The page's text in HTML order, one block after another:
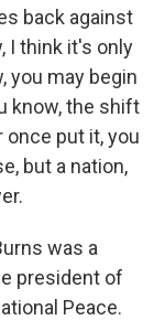
back against
I think it's only
you may begin
know, the shift
once put it, you
but a nation,
was a
president of
Peace.